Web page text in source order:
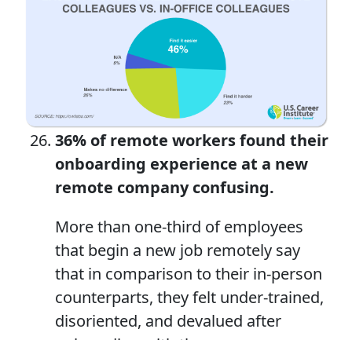
36% of remote workers found their
onboarding experience at a new
remote company confusing.
More than one-third of employees
that begin a new job remotely say
that in comparison to their in-person
counterparts, they felt under-trained,
disoriented, and devalued after